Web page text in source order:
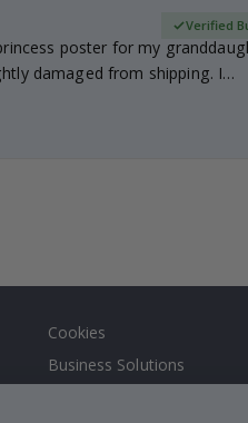
poster for my
damaged from shipping. I
Verified
Cookies
Business Solutions